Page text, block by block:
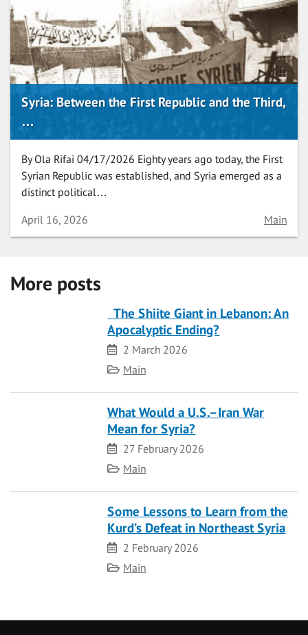
Syria: Between the First Republic and the Third,
…
By Ola Rifai 04/17/2026 Eighty years ago today, the First
Syrian Republic was established, and Syria emerged as a
distinct political…
Date
April 16, 2026 Category
Main
More posts
The Shiite Giant in Lebanon: An
Apocalyptic Ending?
Date
2 March 2026
Category
Main
What Would a U.S.–Iran War
Mean for Syria?
Date
27 February 2026
Category
Main
Some Lessons to Learn from the
Kurd’s Defeat in Northeast Syria
Date
2 February 2026
Category
Main